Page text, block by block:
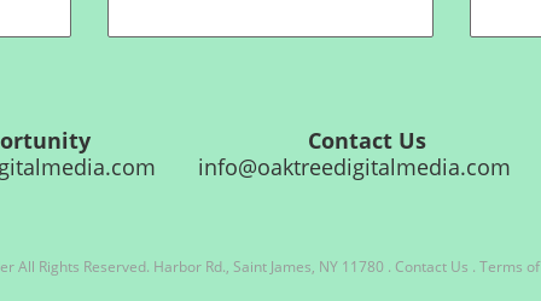
feel
see
nutrition world by storm. Pet
sources for their dogs. With its
high protein content, rich
flavor, and nutritious profile,
meats often found in dog food.
Opportunity Contact Us
info@oaktreedigitalmedia.com
All Rights Reserved. Harbor Rd., Saint James, NY 11780 . Contact Us . Terms